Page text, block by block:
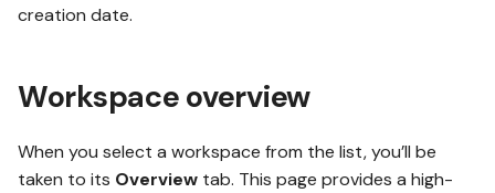
creation date.
Workspace overview
When you select a workspace from the list, you’ll be
taken to its Overview tab. This page provides a high-